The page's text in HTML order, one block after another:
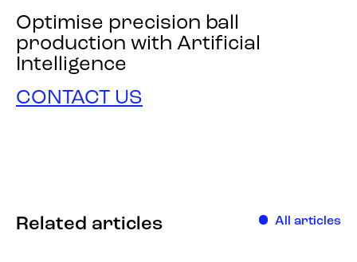
Optimise precision ball
production with Artificial
Intelligence
CONTACT US
Related articles All articles